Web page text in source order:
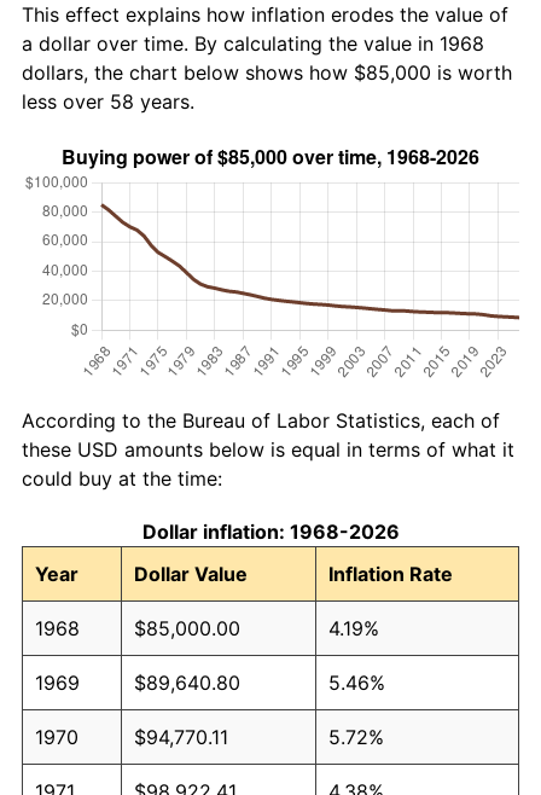
This effect explains how inflation erodes the value of
a dollar over time. By calculating the value in 1968
dollars, the chart below shows how $85,000 is worth
less over 58 years.
According to the Bureau of Labor Statistics, each of
these USD amounts below is equal in terms of what it
could buy at the time:
Dollar inflation: 1968-2026
Year
Dollar Value Inflation Rate
1968 $85,000.00 4.19%
1969 $89,640.80 5.46%
1970 $94,770.11 5.72%